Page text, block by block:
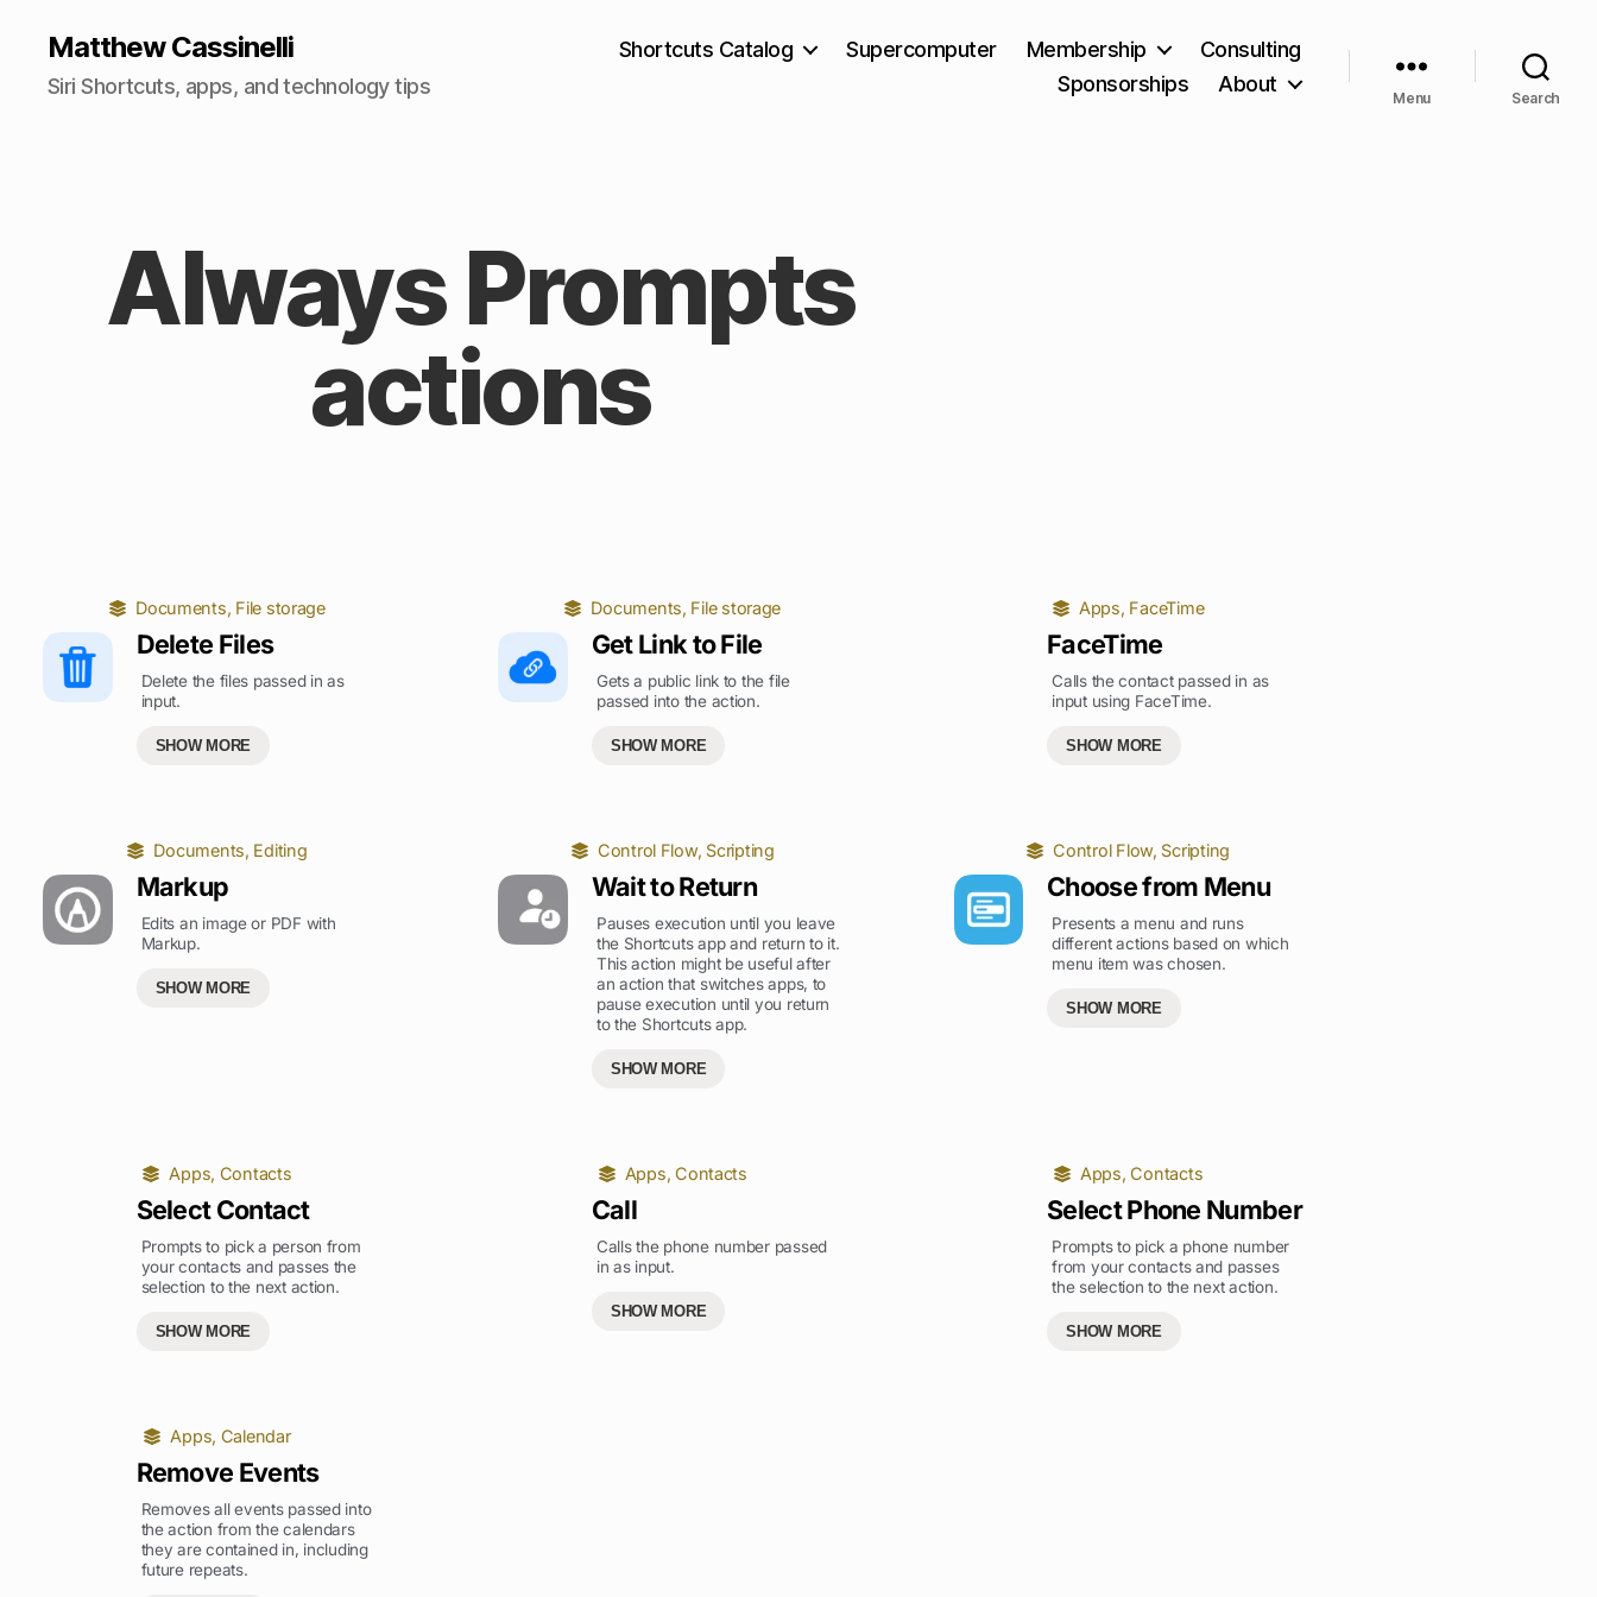
Matthew Cassinelli
Siri Shortcuts, apps, and technology tips
Shortcuts Catalog Supercomputer Membership
Consulting
Sponsorships
About
Menu Search
Always Prompts
actions
Documents, File storage
Delete Files
Delete the files passed in as
input.
SHOW MORE
Documents, File storage
Get Link to File
Gets a public link to the file
passed into the action.
SHOW MORE
Apps, FaceTime
FaceTime
Calls the contact passed in as
input using FaceTime.
SHOW MORE
Documents, Editing
Markup
Edits an image or PDF with
Markup.
SHOW MORE
Control Flow, Scripting
Wait to Return
Pauses execution until you leave
the Shortcuts app and return to it.
This action might be useful after
an action that switches apps, to
pause execution until you return
to the Shortcuts app.
SHOW MORE
Control Flow, Scripting
Choose from Menu
Presents a menu and runs
different actions based on which
menu item was chosen.
SHOW MORE
Apps, Contacts
Select Contact
Prompts to pick a person from
your contacts and passes the
selection to the next action.
SHOW MORE
Apps,Contacts
Call
Calls the phone number passed
in as input.
SHOW MORE
Apps,Contacts
Select Phone Number
Prompts to pick a phone number
from your contacts and passes
the selection to the next action.
SHOW MORE
Apps, Calendar
Remove Events
Removes all events passed into
the action from the calendars
they are contained in, including
future repeats.